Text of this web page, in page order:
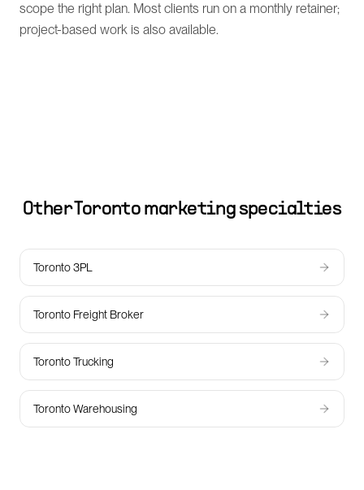
scope the right plan. Most clients run on a monthly retainer;
project-based work is also available.
Other Toronto marketing specialties
Toronto 3PL
Toronto Freight Broker
Toronto Trucking
Toronto Warehousing